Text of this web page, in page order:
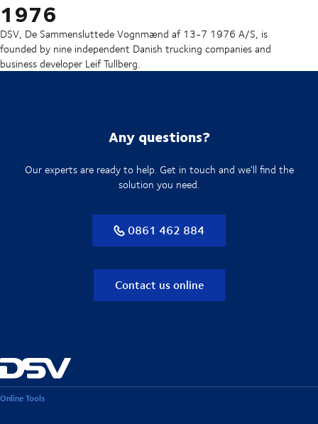
1976
DSV, De Sammensluttede Vognmænd af 13-7 1976 A/S, is
founded by nine independent Danish trucking companies and
business developer Leif Tullberg.
Any questions?
Our experts are ready to help. Get in touch and we'll find the
solution you need.
0861 462 884
Contact us online
Online Tools